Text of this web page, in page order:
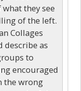
they see
of the left.
Collages
describe as
to
encouraged
the wrong